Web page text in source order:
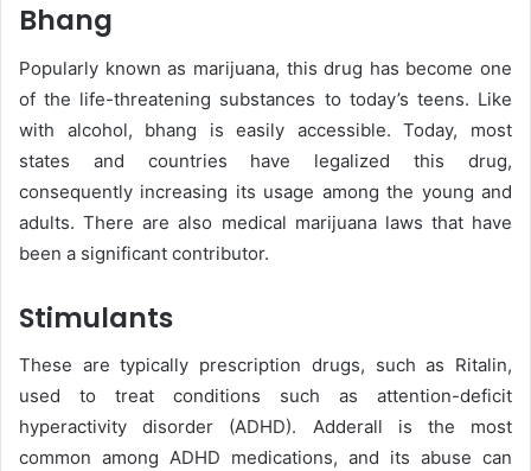
Bhang
Popularly known as marijuana, this drug has become one
of the life-threatening substances to today’s teens. Like
with alcohol, bhang is easily accessible. Today, most
states and countries have legalized this drug,
consequently increasing its usage among the young and
adults. There are also medical marijuana laws that have
been a significant contributor.
Stimulants
These are typically prescription drugs, such as Ritalin,
used to treat conditions such as attention-deficit
hyperactivity disorder (ADHD). Adderall is the most
common among ADHD medications, and its abuse can